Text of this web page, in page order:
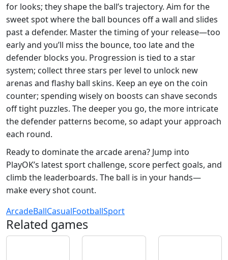
for looks; they shape the ball’s trajectory. Aim for the
sweet spot where the ball bounces off a wall and slides
past a defender. Master the timing of your release—too
early and you’ll miss the bounce, too late and the
defender blocks you. Progression is tied to a star
system; collect three stars per level to unlock new
arenas and flashy ball skins. Keep an eye on the coin
counter; spending wisely on boosts can shave seconds
off tight puzzles. The deeper you go, the more intricate
the defender patterns become, so adapt your approach
each round.
Ready to dominate the arcade arena? Jump into
PlayOK’s latest sport challenge, score perfect goals, and
climb the leaderboards. The ball is in your hands—
make every shot count.
ArcadeBallCasualFootballSport
Related games